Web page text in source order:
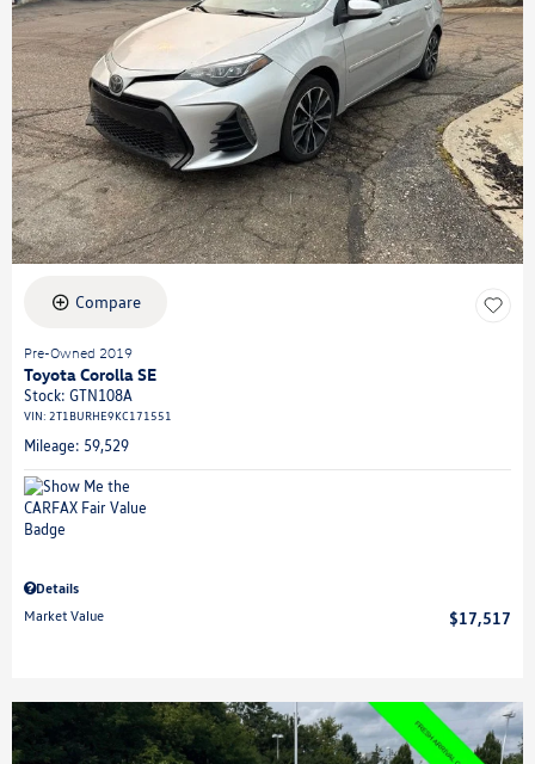
Compare
Pre-Owned 2019
Toyota Corolla SE
Stock: GTN108A
VIN: 2T1BURHE9KC171551
Mileage: 59,529
Details
Market Value
$17,517